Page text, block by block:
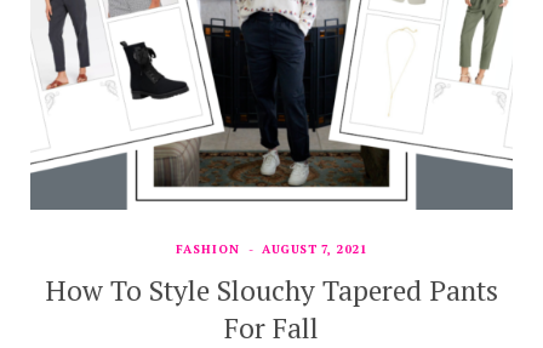
FASHION AUGUST 7, 2021
How To Style Slouchy Tapered Pants
For Fall